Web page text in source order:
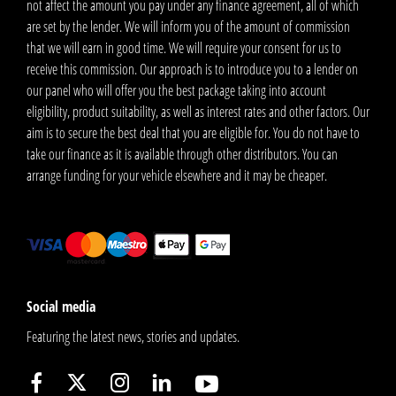
not affect the amount you pay under any finance agreement, all of which
are set by the lender. We will inform you of the amount of commission
that we will earn in good time. We will require your consent for us to
receive this commission. Our approach is to introduce you to a lender on
our panel who will offer you the best package taking into account
eligibility, product suitability, as well as interest rates and other factors. Our
aim is to secure the best deal that you are eligible for. You do not have to
take our finance as it is available through other distributors. You can
arrange funding for your vehicle elsewhere and it may be cheaper.
Social media
Featuring the latest news, stories and updates.